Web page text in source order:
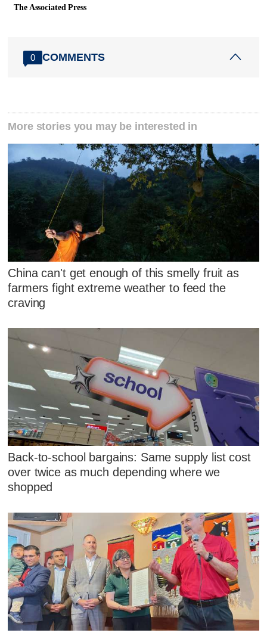
The Associated Press
0 COMMENTS
More stories you may be interested in
China can't get enough of this smelly fruit as
farmers fight extreme weather to feed the
craving
Back-to-school bargains: Same supply list cost
over twice as much depending where we
shopped